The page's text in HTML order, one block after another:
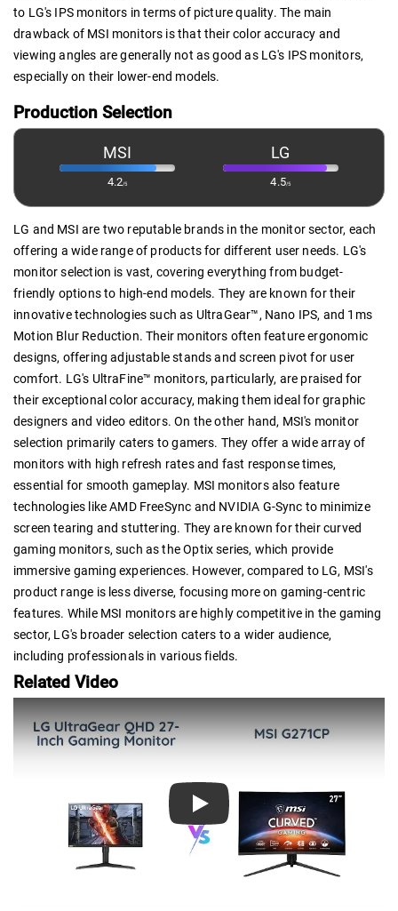
to LG's IPS monitors in terms of picture quality. The main
drawback of MSI monitors is that their color accuracy and
viewing angles are generally not as good as LG's IPS monitors,
especially on their lower-end models.
Production Selection
MSI
4.2/5
LG
4.5/5
LG and MSI are two reputable brands in the monitor sector, each
offering a wide range of products for different user needs. LG's
monitor selection is vast, covering everything from budget-
friendly options to high-end models. They are known for their
innovative technologies such as UltraGear™, Nano IPS, and 1ms
Motion Blur Reduction. Their monitors often feature ergonomic
designs, offering adjustable stands and screen pivot for user
comfort. LG's UltraFine™ monitors, particularly, are praised for
their exceptional color accuracy, making them ideal for graphic
designers and video editors. On the other hand, MSI's monitor
selection primarily caters to gamers. They offer a wide array of
monitors with high refresh rates and fast response times,
essential for smooth gameplay. MSI monitors also feature
technologies like AMD FreeSync and NVIDIA G-Sync to minimize
screen tearing and stuttering. They are known for their curved
gaming monitors, such as the Optix series, which provide
immersive gaming experiences. However, compared to LG, MSI's
product range is less diverse, focusing more on gaming-centric
features. While MSI monitors are highly competitive in the gaming
sector, LG's broader selection caters to a wider audience,
including professionals in various fields.
Related Video
Play